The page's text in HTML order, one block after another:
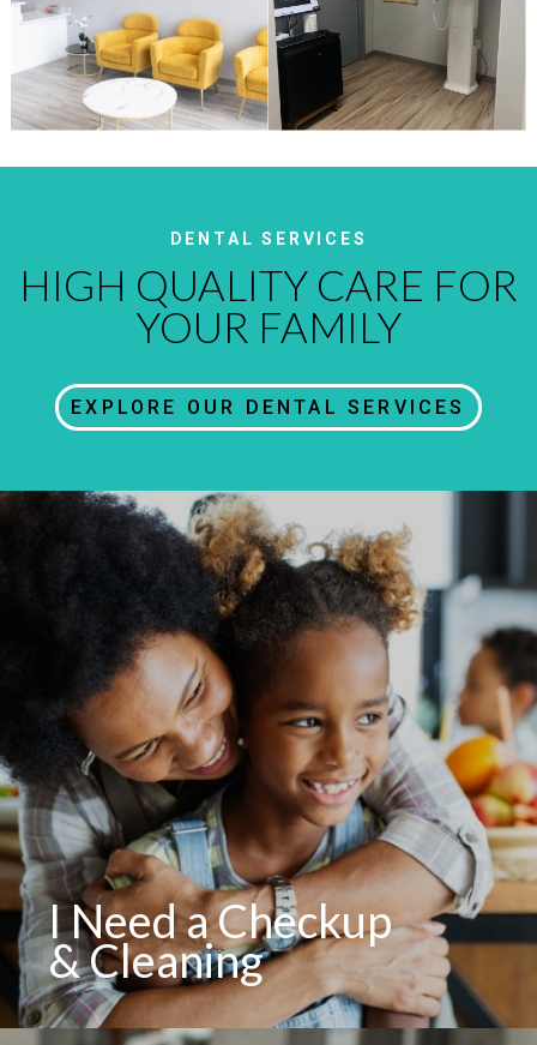
DENTAL SERVICES
HIGH QUALITY CARE FOR
YOUR FAMILY
EXPLORE OUR DENTAL SERVICES
I Need a Checkup
& Cleaning